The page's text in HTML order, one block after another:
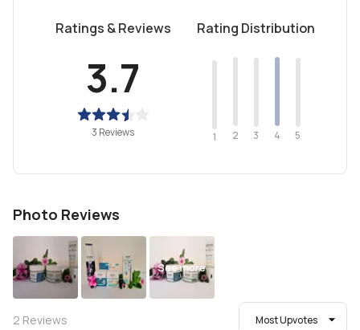
Ratings & Reviews
3.7
3 Reviews
Rating Distribution
1 2 3 4 5
Photo Reviews
See more
2 Reviews Most Upvotes